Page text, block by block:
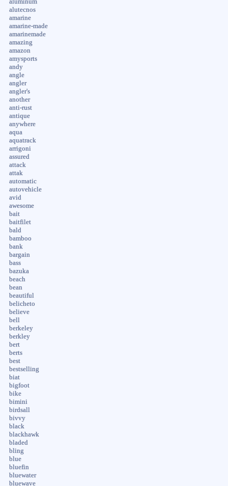
alutecnos
amarine
amarine-made
amarinemade
amazing
amazon
amysports
andy
angle
angler
angler's
another
anti-rust
antique
anywhere
aqua
aquatrack
arrigoni
assured
attack
attak
automatic
autovehicle
avid
awesome
bait
baitfilet
bald
bamboo
bank
bargain
bass
bazuka
beach
bean
beautiful
belicheto
believe
bell
berkeley
berkley
bert
berts
best
bestselling
biat
bigfoot
bike
bimini
birdsall
bivvy
black
blackhawk
bladed
bling
blue
bluefin
bluewater
bluewave